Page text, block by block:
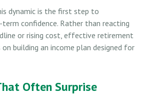
dynamic is the first step to
confidence. Rather than reacting
or rising cost, effective retirement
building an income plan designed for
Often Surprise